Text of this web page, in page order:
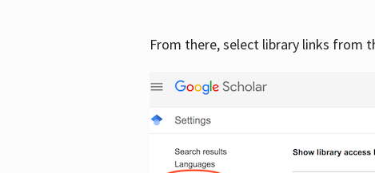
From there, select library links from